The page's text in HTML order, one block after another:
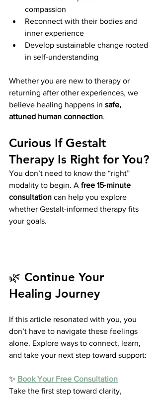
compassion
Reconnect with their bodies and
inner experience
Develop sustainable change rooted
in self-understanding
Whether you are new to therapy or
returning after other experiences, we
believe healing happens in safe,
attuned human connection.
Curious If Gestalt
Therapy Is Right for You?
You don’t need to know the “right”
modality to begin. A free 15-minute
consultation can help you explore
whether Gestalt-informed therapy fits
your goals.
🌿 Continue Your
Healing Journey
If this article resonated with you, you
don’t have to navigate these feelings
alone. Explore ways to connect, learn,
and take your next step toward support:
✨ Book Your Free Consultation
Take the first step toward clarity,